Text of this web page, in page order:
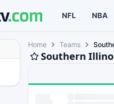
NFL NBA
Home Teams
Southern